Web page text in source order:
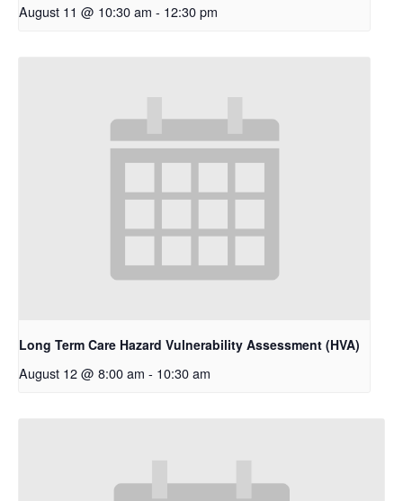
August 11 @ 10:30 am - 12:30 pm
Long Term Care Hazard Vulnerability Assessment (HVA)
August 12 @ 8:00 am - 10:30 am